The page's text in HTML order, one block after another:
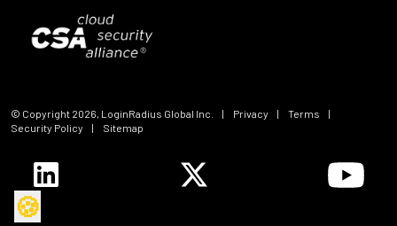
© Copyright 2026, LoginRadius Global Inc. | Privacy | Terms
|
Security Policy
| Sitemap
🍪